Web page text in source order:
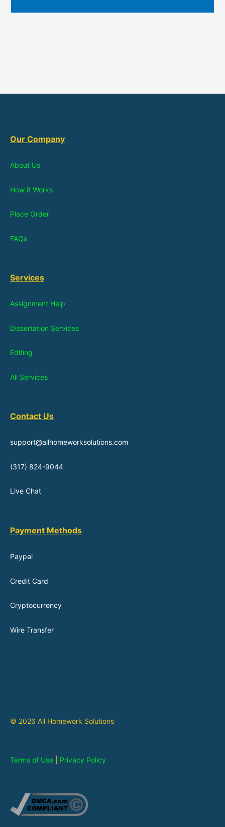
Our Company
About Us
How it Works
Place Order
FAQs
Services
Assignment Help
Dissertation Services
Editing
All Services
Contact Us
support@allhomeworksolutions.com
(317) 824-9044
Live Chat
Payment Methods
Paypal
Credit Card
Cryptocurrency
Wire Transfer
© 2026 All Homework Solutions
Terms of Use Privacy Policy